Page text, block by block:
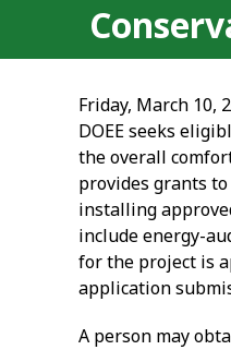
Friday, March 10,
DOEE seeks
the overall
provides grants
installing
include energy-
for the project is
application
A person may